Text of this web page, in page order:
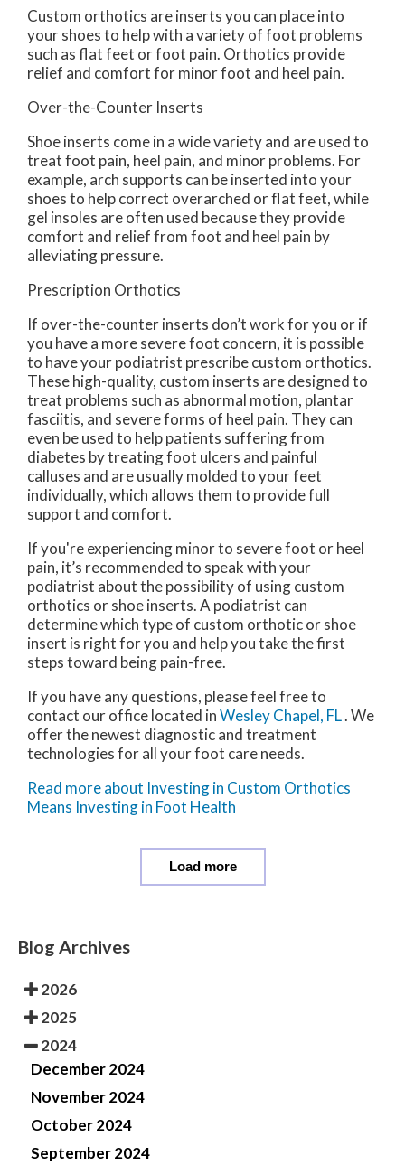
Custom orthotics are inserts you can place into
your shoes to help with a variety of foot problems
such as flat feet or foot pain. Orthotics provide
relief and comfort for minor foot and heel pain.
Over-the-Counter Inserts
Shoe inserts come in a wide variety and are used to
treat foot pain, heel pain, and minor problems. For
example, arch supports can be inserted into your
shoes to help correct overarched or flat feet, while
gel insoles are often used because they provide
comfort and relief from foot and heel pain by
alleviating pressure.
Prescription Orthotics
If over-the-counter inserts don’t work for you or if
you have a more severe foot concern, it is possible
to have your podiatrist prescribe custom orthotics.
These high-quality, custom inserts are designed to
treat problems such as abnormal motion, plantar
fasciitis, and severe forms of heel pain. They can
even be used to help patients suffering from
diabetes by treating foot ulcers and painful
calluses and are usually molded to your feet
individually, which allows them to provide full
support and comfort.
If you're experiencing minor to severe foot or heel
pain, it’s recommended to speak with your
podiatrist about the possibility of using custom
orthotics or shoe inserts. A podiatrist can
determine which type of custom orthotic or shoe
insert is right for you and help you take the first
steps toward being pain-free.
If you have any questions, please feel free to
contact our officelocated inWesley Chapel, FL. We
offer the newest diagnostic and treatment
technologies for all your foot care needs.
Read more about Investing in Custom Orthotics
Means Investing in Foot Health
Load more
Blog Archives
2026
2025
2024
December 2024
November 2024
October 2024
September 2024